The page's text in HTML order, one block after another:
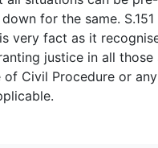
for the same.
very fact as it
justice in all those
of Civil Procedure or